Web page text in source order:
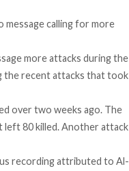
message calling for more
more attacks during the
the recentattacks that took
over two weeks ago. The
left 80 killed.Another attack
recording attributed to Al-